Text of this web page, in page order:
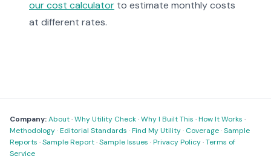
our cost calculator to estimate monthly costs
at different rates.
Company:About·Why Utility Check·Why I Built This ·How It Works ·
Methodology·Editorial Standards ·Find My Utility· Coverage·Sample
Reports ·Sample Report·Sample Issues ·Privacy Policy·Terms of
Service